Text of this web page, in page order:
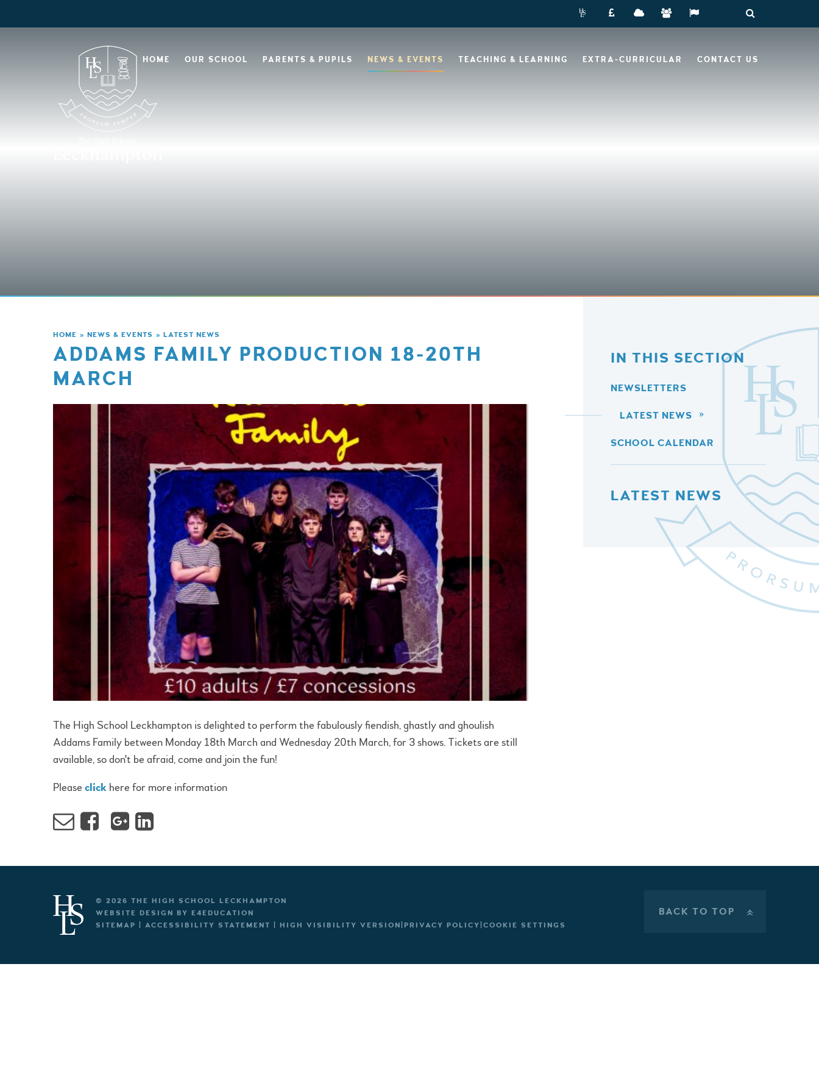
HOME OUR SCHOOL PARENTS & PUPILS NEWS & EVENTS TEACHING & LEARNING EXTRA-CURRICULAR CONTACT US
HOME » NEWS & EVENTS » LATEST NEWS
ADDAMS FAMILY PRODUCTION 18-20TH
MARCH
The High School Leckhampton is delighted to perform the fabulously fiendish, ghastly and ghoulish
Addams Family between Monday 18th March and Wednesday 20th March, for 3 shows. Tickets are still
available, so don't be afraid, come and join the fun!
Please click here for more information
IN THIS SECTION
NEWSLETTERS
LATEST NEWS
SCHOOL CALENDAR
LATEST NEWS
© 2026 THE HIGH SCHOOL LECKHAMPTON
WEBSITE DESIGN BY E4EDUCATION
SITEMAP
ACCESSIBILITY STATEMENT HIGH VISIBILITY VERSION PRIVACY POLICY COOKIE SETTINGS
BACK TO TOP »